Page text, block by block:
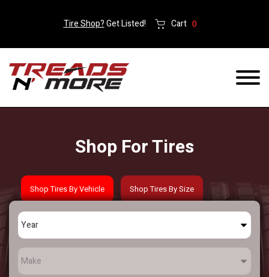
Tire Shop?Get Listed! Cart 0
Shop For Tires
Shop Tires By Vehicle Shop Tires By Size